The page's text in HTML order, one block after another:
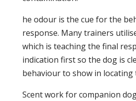
he odour is the cue for the
response. Many trainers
which is teaching the final
indication first so the dog is
behaviour to show in locating
Scent work for companion